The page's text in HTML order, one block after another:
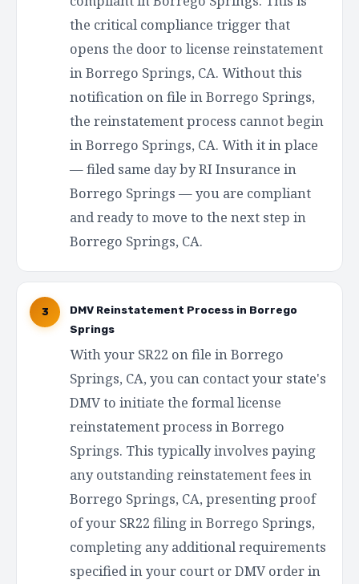
the critical compliance trigger that
opens the door to license reinstatement
in Borrego Springs, CA. Without this
notification on file in Borrego Springs,
the reinstatement process cannot begin
in Borrego Springs, CA. With it in place
— filed same day by RI Insurance in
Borrego Springs — you are compliant
and ready to move to the next step in
Borrego Springs, CA.
3
DMV Reinstatement Process in Borrego
Springs
With your SR22 on file in Borrego
Springs, CA, you can contact your state's
DMV to initiate the formal license
reinstatement process in Borrego
Springs. This typically involves paying
any outstanding reinstatement fees in
Borrego Springs, CA, presenting proof
of your SR22 filing in Borrego Springs,
completing any additional requirements
specified in your court or DMV order in